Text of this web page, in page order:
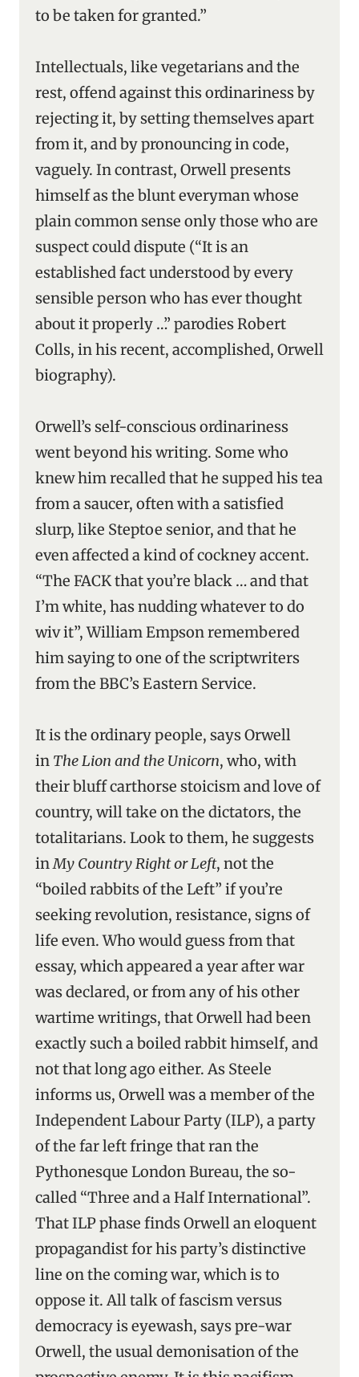
to be taken for granted.”
Intellectuals, like vegetarians and the
rest, offend against this ordinariness by
rejecting it, by setting themselves apart
from it, and by pronouncing in code,
vaguely. In contrast, Orwell presents
himself as the blunt everyman whose
plain common sense only those who are
suspect could dispute (“It is an
established fact understood by every
sensible person who has ever thought
about it properly …” parodies Robert
Colls, in his recent, accomplished, Orwell
biography).
Orwell’s self-conscious ordinariness
went beyond his writing. Some who
knew him recalled that he supped his tea
from a saucer, often with a satisfied
slurp, like Steptoe senior, and that he
even affected a kind of cockney accent.
“The FACK that you’re black … and that
I’m white, has nudding whatever to do
wiv it”, William Empson remembered
him saying to one of the scriptwriters
from the BBC’s Eastern Service.
It is the ordinary people, says Orwell
in The Lion and the Unicorn, who, with
their bluff carthorse stoicism and love of
country, will take on the dictators, the
totalitarians. Look to them, he suggests
inMy Country Right or Left, not the
“boiled rabbits of the Left” if you’re
seeking revolution, resistance, signs of
life even. Who would guess from that
essay, which appeared a year after war
was declared, or from any of his other
wartime writings, that Orwell had been
exactly such a boiled rabbit himself, and
not that long ago either. As Steele
informs us, Orwell was a member of the
Independent Labour Party (ILP), a party
of the far left fringe that ran the
Pythonesque London Bureau, the so-
called “Three and a Half International”.
That ILP phase finds Orwell an eloquent
propagandist for his party’s distinctive
line on the coming war, which is to
oppose it. All talk of fascism versus
democracy is eyewash, says pre-war
Orwell, the usual demonisation of the